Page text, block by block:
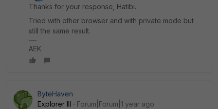
Thanks for your response, Hatibi.
Tried with other browser and with private mode but
still the same result.
AEK
ByteHaven
Explorer III
Forum|Forum|1 year ago